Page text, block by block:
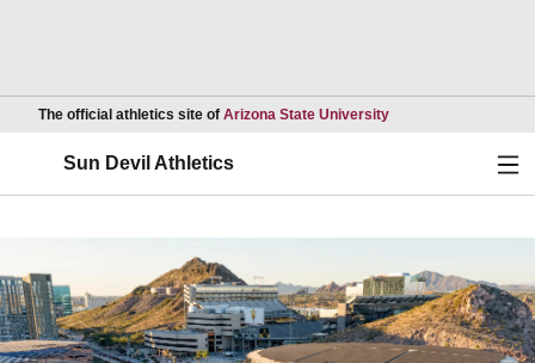
The official athletics site of Arizona State UniversityOpens in a new
Sun Devil Athletics